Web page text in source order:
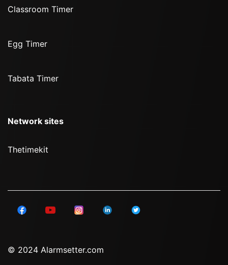
Classroom Timer
Egg Timer
Tabata Timer
Network sites
Thetimekit
© 2024 Alarmsetter.com